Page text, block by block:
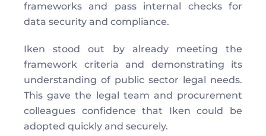
frameworks and pass internal checks for
data security and compliance.
Iken stood out by already meeting the
framework criteria and demonstrating its
understanding of public sector legal needs.
This gave the legal team and procurement
colleagues confidence that Iken could be
adopted quickly and securely.